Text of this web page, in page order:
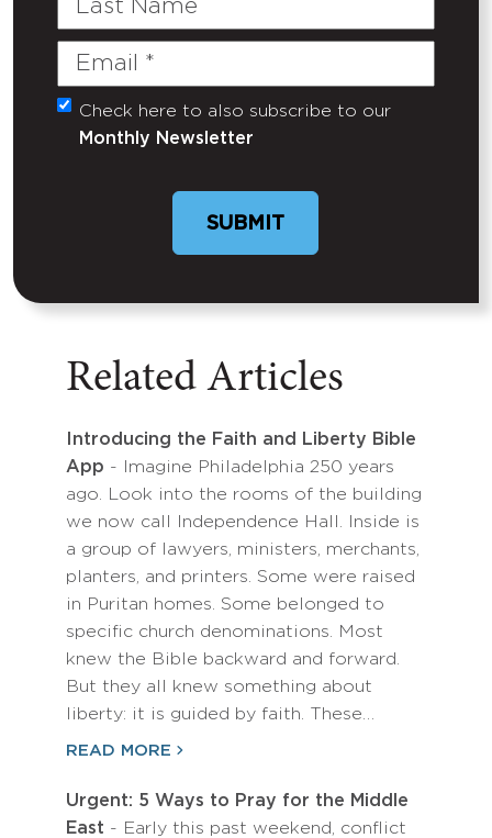
Email
(Required)
Untitled
Check here to also subscribe to our
Monthly Newsletter
Related Articles
Introducing the Faith and Liberty Bible
App - Imagine Philadelphia 250 years
ago. Look into the rooms of the building
we now call Independence Hall. Inside is
a group of lawyers, ministers, merchants,
planters, and printers. Some were raised
in Puritan homes. Some belonged to
specific church denominations. Most
knew the Bible backward and forward.
But they all knew something about
liberty: it is guided by faith. These…
READ MORE
Urgent: 5 Ways to Pray for the Middle
East - Early this past weekend, conflict